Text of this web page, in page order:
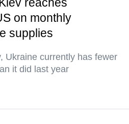
on monthly
supplies
Ukraine currently has fewer
it did last year